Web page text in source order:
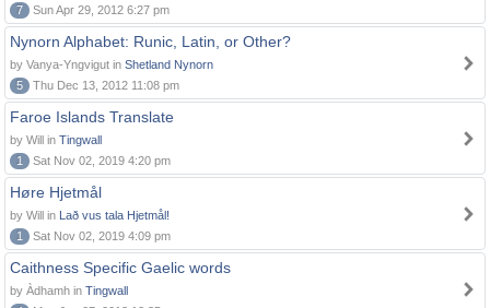
7
Sun Apr 29, 2012 6:27 pm
Nynorn Alphabet: Runic, Latin, or Other?
by Vanya-Yngvigut in Shetland Nynorn
5
Thu Dec 13, 2012 11:08 pm
Faroe Islands Translate
by Will in Tingwall
1
Sat Nov 02, 2019 4:20 pm
Høre Hjetmål
by Will in Lað vus tala Hjetmål!
1
Sat Nov 02, 2019 4:09 pm
Caithness Specific Gaelic words
by Àdhamh in Tingwall